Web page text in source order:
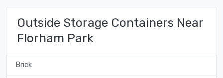
Outside Storage Containers Near
Florham Park
Brick